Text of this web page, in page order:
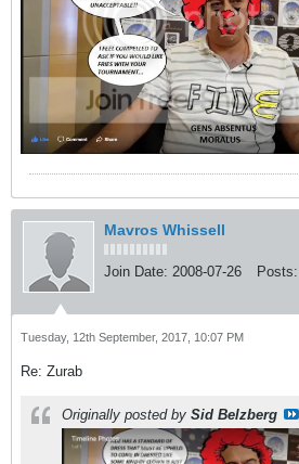
Mavros Whissell
Join Date: 2008-07-26 Posts:
Tuesday, 12th September, 2017, 10:07 PM
Re: Zurab
Originally posted by Sid Belzberg